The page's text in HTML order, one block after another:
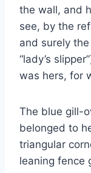
the wall, and
see, by the
and surely
“lady’s
was hers, for
The blue gill-
belonged to
triangular
leaning fence